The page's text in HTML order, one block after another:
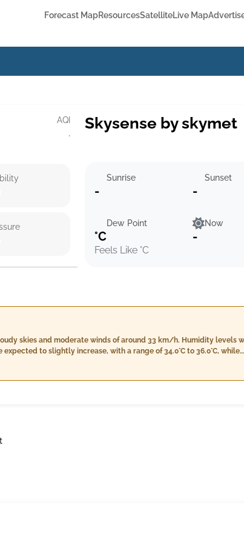
Forecast MapResourcesSatelliteLive Map
AQI
·
Skysense by skymet
Sunrise
-
Sunset
-
Dew Point
°C
Feels Like °C
Now
-
skies and moderate winds of around 33 km/h. Humidity levels
to slightly increase, with a range of 34.0°C to 36.0°C, while
will bring cooler conditions from 25.0°C down to 34.0°C and a slight